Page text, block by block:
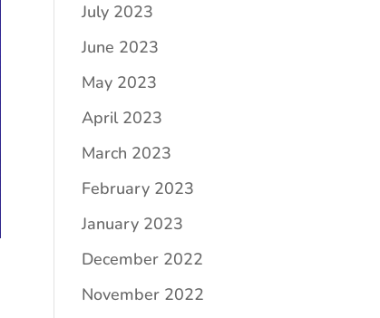
July 2023
June 2023
May 2023
April 2023
March 2023
February 2023
January 2023
December 2022
November 2022